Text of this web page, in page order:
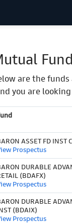
are the
you are
ASSET FD INST
Prospectus
DURABLE
(BDAFX)
Prospectus
DURABLE
(BDAIX)
Prospectus